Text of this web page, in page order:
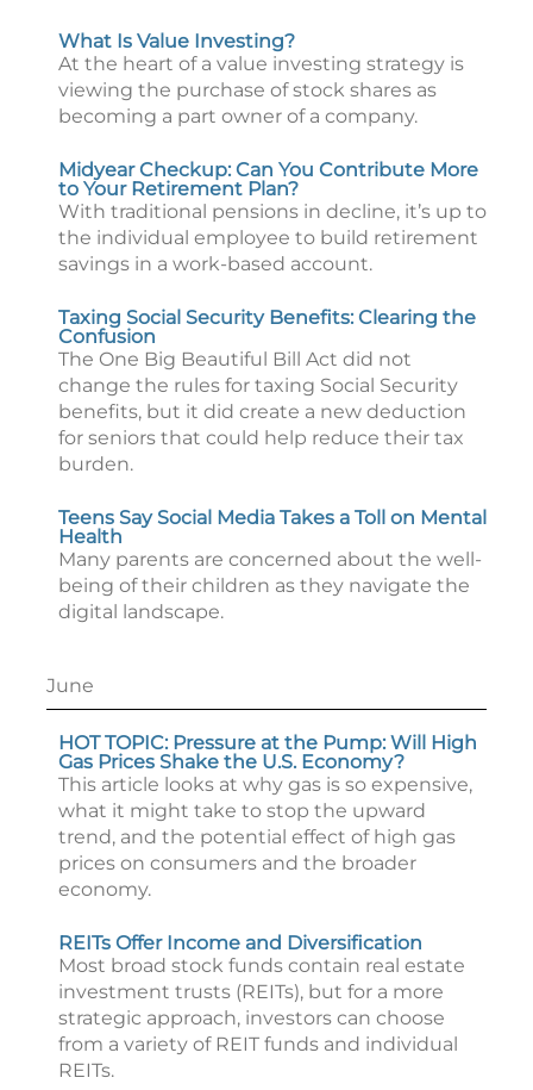
What Is Value Investing?
At the heart of a value investing strategy is
viewing the purchase of stock shares as
becoming a part owner of a company.
Midyear Checkup: Can You Contribute More
to Your Retirement Plan?
With traditional pensions in decline, it’s up to
the individual employee to build retirement
savings in a work-based account.
Taxing Social Security Benefits: Clearing the
Confusion
The One Big Beautiful Bill Act did not
change the rules for taxing Social Security
benefits, but it did create a new deduction
for seniors that could help reduce their tax
burden.
Teens Say Social Media Takes a Toll on Mental
Health
Many parents are concerned about the well-
being of their children as they navigate the
digital landscape.
June
HOT TOPIC: Pressure at the Pump: Will High
Gas Prices Shake the U.S. Economy?
This article looks at why gas is so expensive,
what it might take to stop the upward
trend, and the potential effect of high gas
prices on consumers and the broader
economy.
REITs Offer Income and Diversification
Most broad stock funds contain real estate
investment trusts (REITs), but for a more
strategic approach, investors can choose
from a variety of REIT funds and individual
REITs.